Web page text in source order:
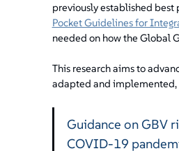
previously established best
Pocket Guidelines for
needed on how the Global
This research aims to
adapted and implemented,
Guidance on GBV
COVID-19